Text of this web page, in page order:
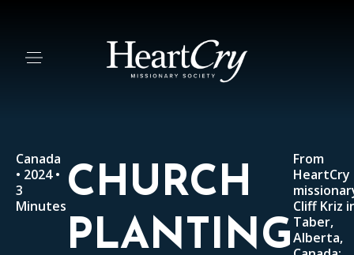
Canada
• 2024 •
3
Minutes
CHURCH
PLANTING
From
HeartCry
Cliff Kriz
Taber,
Alberta,